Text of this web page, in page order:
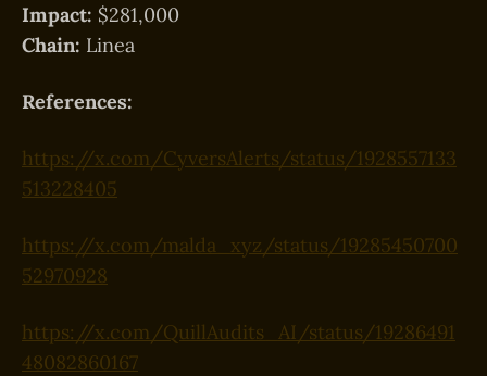
Impact: $281,000
Chain: Linea
References:
https://x.com/CyversAlerts/status/1928557133
513228405
https://x.com/malda_xyz/status/19285450700
52970928
https://x.com/QuillAudits_AI/status/19286491
48082860167